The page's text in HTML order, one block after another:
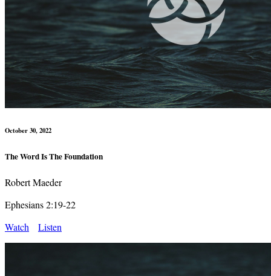
October 30, 2022
The Word Is The Foundation
Robert Maeder
Ephesians 2:19-22
Watch
Listen